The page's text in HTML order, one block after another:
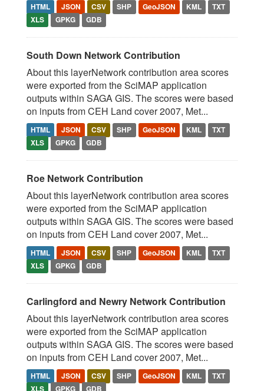
HTML JSON CSV SHP GeoJSON KML
TXT
XLS
GPKG GDB
South Down Network Contribution
About this layerNetwork contribution area scores
were exported from the SciMAP application
outputs within SAGA GIS. The scores were based
on inputs from CEH Land cover 2007, Met...
HTML JSON CSV SHP GeoJSON KML
TXT
XLS
GPKG GDB
Roe Network Contribution
About this layerNetwork contribution area scores
were exported from the SciMAP application
outputs within SAGA GIS. The scores were based
on inputs from CEH Land cover 2007, Met...
HTML JSON CSV SHP GeoJSON KML
TXT
XLS
GPKG GDB
Carlingford and Newry Network Contribution
About this layerNetwork contribution area scores
were exported from the SciMAP application
outputs within SAGA GIS. The scores were based
on inputs from CEH Land cover 2007, Met...
HTML JSON CSV SHP GeoJSON KML
TXT
XLS
GPKG GDB